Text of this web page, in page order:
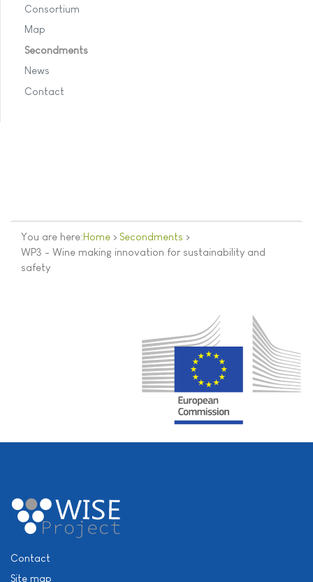
Consortium
Map
Secondments
News
Contact
You are here:Home > Secondments >
WP3 - Wine making innovation for sustainability and
safety
Contact
Site map